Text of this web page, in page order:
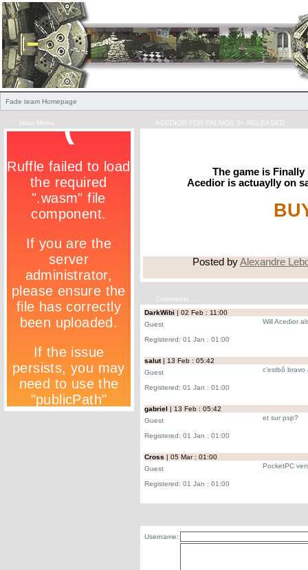
Fade team Homepage
Main Menu ACEDIOR FOR PALMOS 5+ RELEASED
The game is
Acedior is actuaylly on
Posted byAlexandre
Comments ...
DarkWibi | 02 Feb : 11:00
Guest
Registered: 01 Jan : 01:00
Will Acedior
salut| 13 Feb : 05:42
Guest
Registered: 01 Jan : 01:00
c'estbô bravo
gabriel | 13 Feb : 05:42
Guest
Registered: 01 Jan : 01:00
et sur psp?
Cross | 05 Mar : 01:00
Guest
Registered: 01 Jan : 01:00
PocketPC
Username: